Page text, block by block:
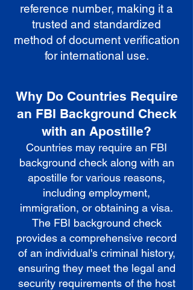
reference number, making it a
trusted and standardized
method of document verification
for international use.
Why Do Countries Require
an FBI Background Check
with an Apostille?
Countries may require an FBI
background check along with an
apostille for various reasons,
including employment,
immigration, or obtaining a visa.
The FBI background check
provides a comprehensive record
of an individual's criminal history,
ensuring they meet the legal and
security requirements of the host